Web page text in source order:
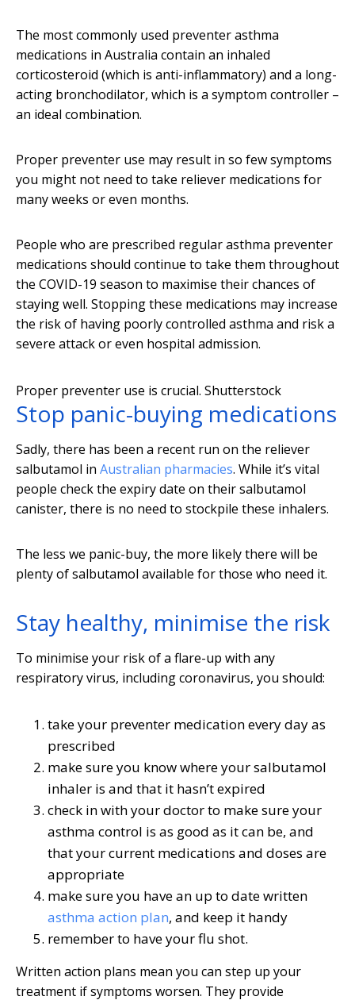
The most commonly used preventer asthma
medications in Australia contain an inhaled
corticosteroid (which is anti-inflammatory) and a long-
acting bronchodilator, which is a symptom controller –
an ideal combination.
Proper preventer use may result in so few symptoms
you might not need to take reliever medications for
many weeks or even months.
People who are prescribed regular asthma preventer
medications should continue to take them throughout
the COVID-19 season to maximise their chances of
staying well. Stopping these medications may increase
the risk of having poorly controlled asthma and risk a
severe attack or even hospital admission.
Proper preventer use is crucial. Shutterstock
Stop panic-buying medications
Sadly, there has been a recent run on the reliever
salbutamol in Australian pharmacies. While it’s vital
people check the expiry date on their salbutamol
canister, there is no need to stockpile these inhalers.
The less we panic-buy, the more likely there will be
plenty of salbutamol available for those who need it.
Stay healthy, minimise the risk
To minimise your risk of a flare-up with any
respiratory virus, including coronavirus, you should:
take your preventer medication every day as
prescribed
make sure you know where your salbutamol
inhaler is and that it hasn’t expired
check in with your doctor to make sure your
asthma control is as good as it can be, and
that your current medications and doses are
appropriate
make sure you have an up to date written
asthma action plan, and keep it handy
remember to have your flu shot.
Written action plans mean you can step up your
treatment if symptoms worsen. They provide